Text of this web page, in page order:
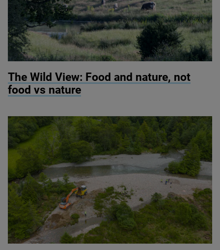
The Wild View: Food and nature, not
food vs nature